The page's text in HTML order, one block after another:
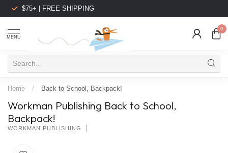
$75+ | FREE SHIPPING
MENU
0
Home / Back to School, Backpack!
Workman Publishing Back to School,
Backpack!
WORKMAN PUBLISHING